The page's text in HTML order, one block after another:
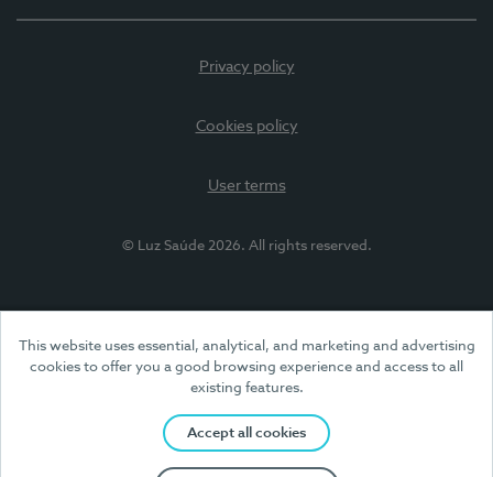
This website uses essential, analytical, and marketing and advertising
cookies to offer you a good browsing experience and access to all
existing features.
Accept all cookies
Privacy policy
Cookies policy
User terms
© Luz Saúde 2026. All rights reserved.